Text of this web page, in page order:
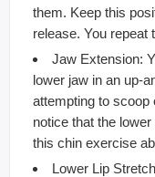
them. Keep this
release. You repeat
Jaw Extension:
lower jaw in an up-
attempting to scoop
notice that the
this chin exercise
Lower Lip